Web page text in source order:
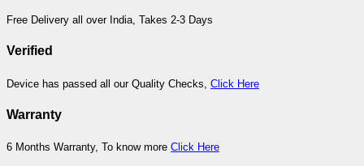
Free Delivery all over India, Takes 2-3 Days
Verified
Device has passed all our Quality Checks, Click Here
Warranty
6 Months Warranty, To know more Click Here